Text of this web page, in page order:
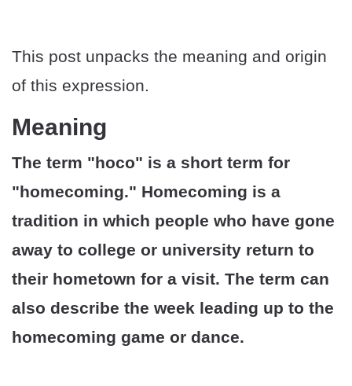
This post unpacks the meaning and origin
of this expression.
Meaning
The term "hoco" is a short term for
"homecoming." Homecoming is a
tradition in which people who have gone
away to college or university return to
their hometown for a visit. The term can
also describe the week leading up to the
homecoming game or dance.